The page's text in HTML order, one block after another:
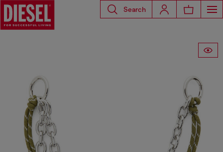
Search